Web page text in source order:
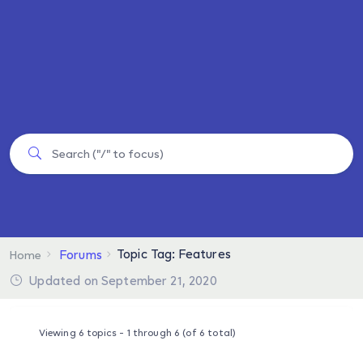
Home Forums
Topic Tag: Features
Updated on September 21, 2020
Viewing 6 topics - 1 through 6 (of 6 total)